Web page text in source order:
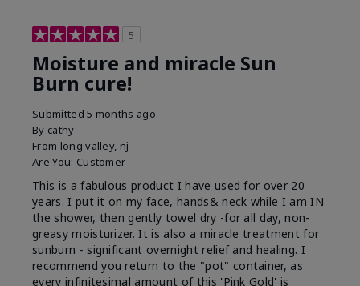
5
Moisture and miracle Sun
Burn cure!
Submitted5 months ago
By cathy
From long valley, nj
Are You: Customer
This is a fabulous product I have used for over 20
years. I put it on my face, hands& neck while I am IN
the shower, then gently towel dry -for all day, non-
greasy moisturizer. It is also a miracle treatment for
sunburn - significant overnight relief and healing. I
recommend you return to the "pot" container, as
every infinitesimal amount of this 'Pink Gold' is